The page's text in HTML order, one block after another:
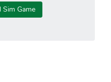
Sim Game